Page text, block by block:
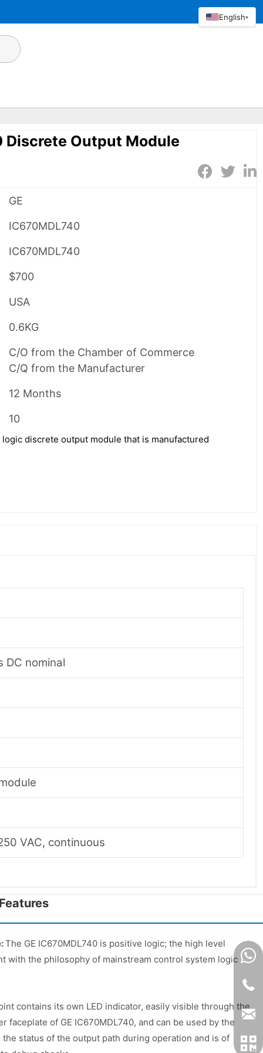
Discrete Output Module
GE
IC670MDL740
IC670MDL740
$700
USA
0.6KG
C/O from the Chamber of Commerce
C/Q from the Manufacturer
12 Months
10
logic discrete output module that is manufactured
DC nominal
VAC, continuous
The GE IC670MDL740 is positive logic; the high level
with the philosophy of mainstream control system logic
contains its own LED indicator, easily visible through the
of GE IC670MDL740, and can be used by the
status of the output path during operation and is of
English▾